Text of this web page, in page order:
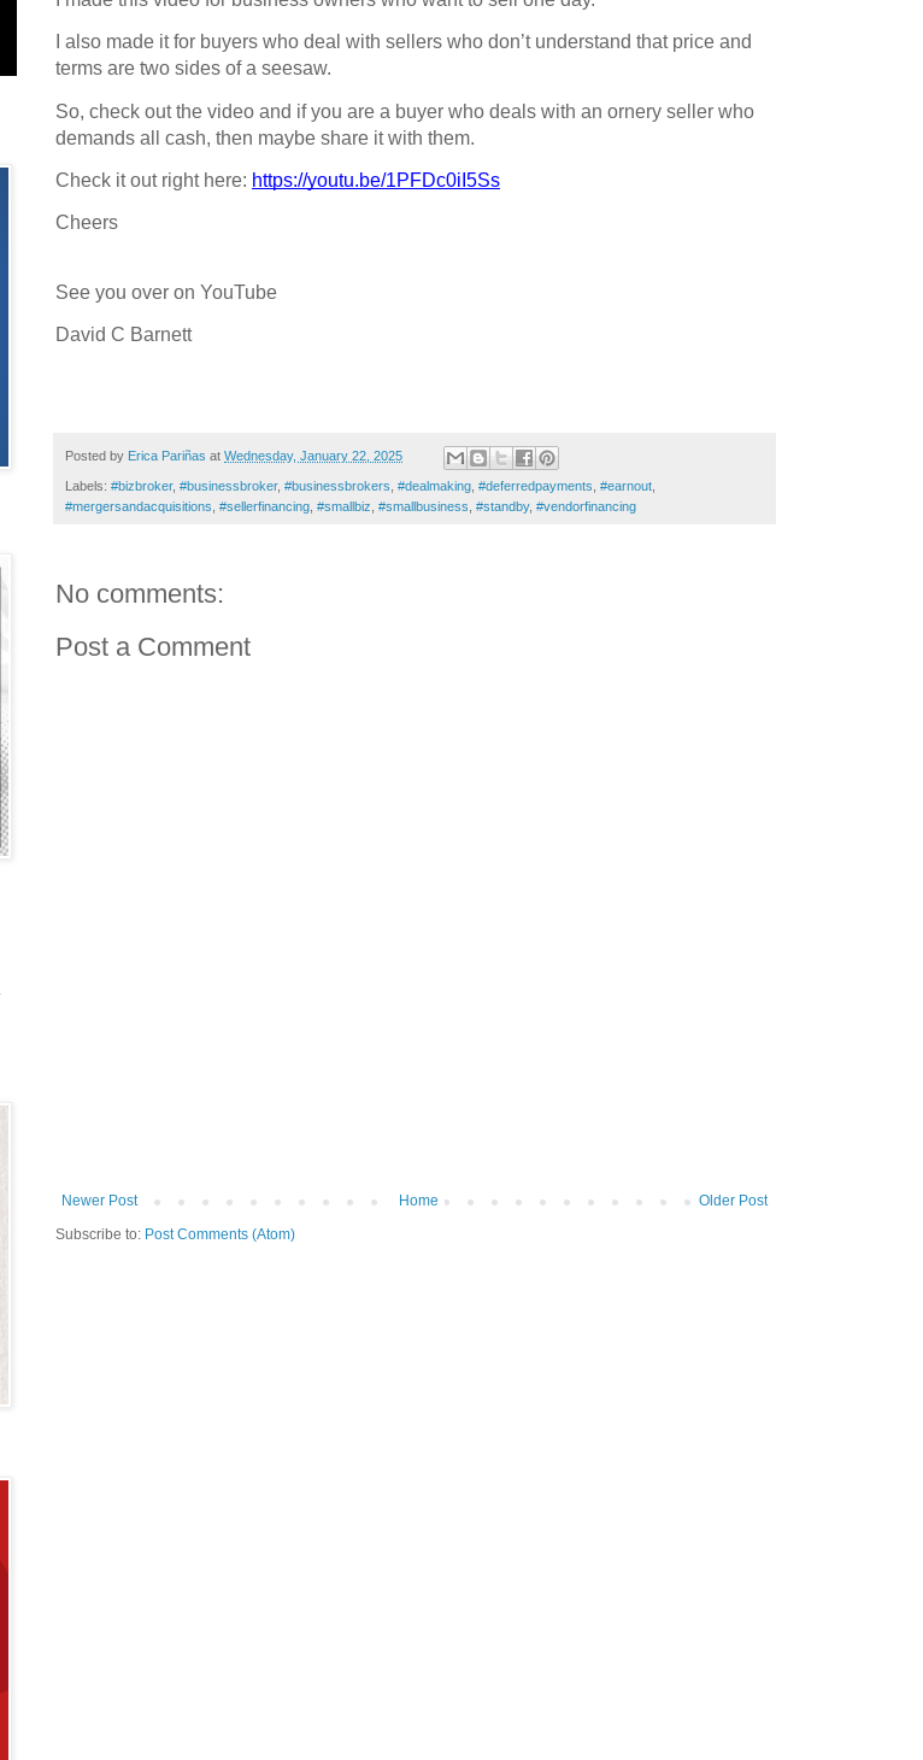
I also made it for buyers who deal with sellers who don’t understand that price and
terms are two sides of a seesaw.
So, check out the video and if you are a buyer who deals with an ornery seller who
demands all cash, then maybe share it with them.
Check it out right here: https://youtu.be/1PFDc0iI5Ss
Cheers
See you over on YouTube
David C Barnett
Posted by Erica Pariñas at Wednesday, January 22, 2025
Labels: #bizbroker, #businessbroker, #businessbrokers #dealmaking #deferredpayments #earnout
#mergersandacquisitions #sellerfinancing #smallbiz #smallbusiness #standby, #vendorfinancing
No comments:
Post a Comment
Newer Post Older Post
Home
Subscribe to: Post Comments (Atom)